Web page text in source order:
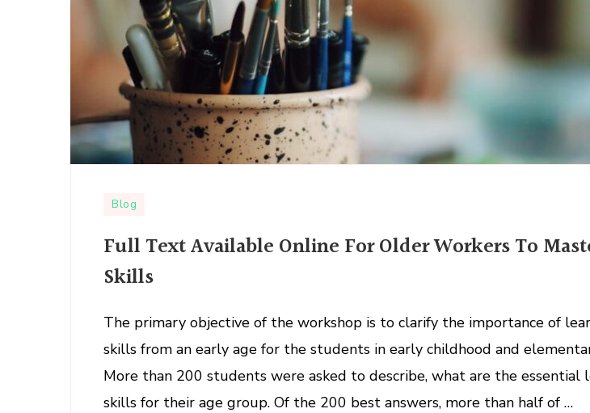
Blog
Full Text Available Online For Older Workers To
Skills
The primary objective of the workshop is to clarify the importance of
skills from an early age for the students in early childhood and
More than 200 students were asked to describe, what are the essential
skills for their age group. Of the 200 best answers, more than half of …